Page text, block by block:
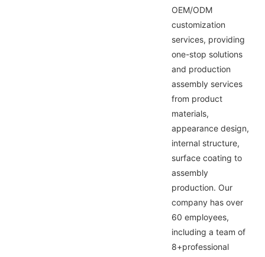
OEM/ODM
customization
services, providing
one-stop solutions
and production
assembly services
from product
materials,
appearance design,
internal structure,
surface coating to
assembly
production. Our
company has over
60 employees,
including a team of
8+professional